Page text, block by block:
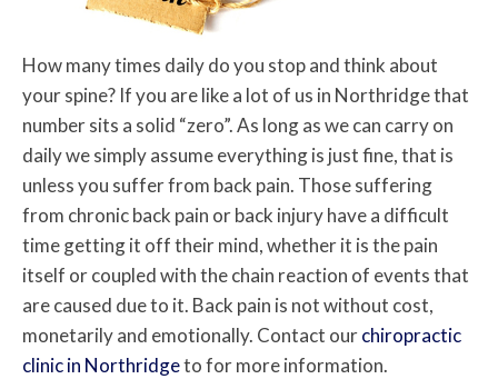
How many times daily do you stop and think about
your spine? If you are like a lot of us in Northridge that
number sits a solid “zero”. As long as we can carry on
daily we simply assume everything is just fine, that is
unless you suffer from back pain. Those suffering
from chronic back pain or back injury have a difficult
time getting it off their mind, whether it is the pain
itself or coupled with the chain reaction of events that
are caused due to it. Back pain is not without cost,
monetarily and emotionally. Contact ourchiropractic
clinic in Northridgeto for more information.